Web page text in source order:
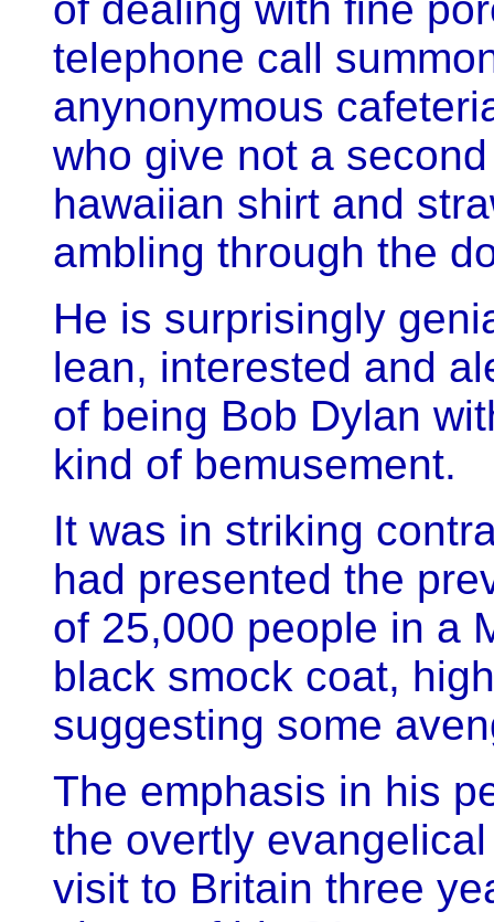
telephone call
anynonymous
who give not a
hawaiian shirt and
ambling through the
He is surprisingly
lean, interested and
of being Bob Dylan
kind of bemusement.
It was in striking
had presented the
of 25,000 people in a
black smock coat,
suggesting some
The emphasis in his
the overtly
visit to Britain three